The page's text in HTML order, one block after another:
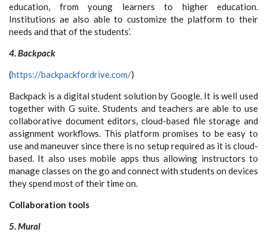
education, from young learners to higher education.
Institutions ae also able to customize the platform to their
needs and that of the students’.
4. Backpack
(https://backpackfordrive.com/)
Backpack is a digital student solution by Google. It is well used
together with G suite. Students and teachers are able to use
collaborative document editors, cloud-based file storage and
assignment workflows. This platform promises to be easy to
use and maneuver since there is no setup required as it is cloud-
based. It also uses mobile apps thus allowing instructors to
manage classes on the go and connect with students on devices
they spend most of their time on.
Collaboration tools
5. Mural